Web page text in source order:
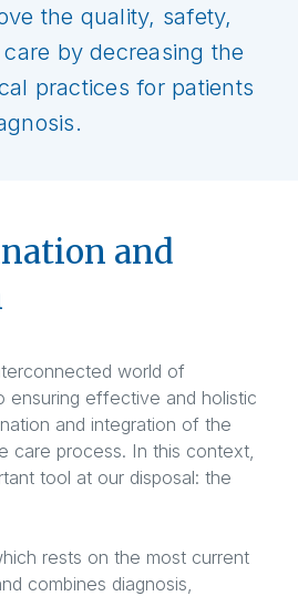
the quality, safety,
by decreasing the
practices for patients
and
world of
ensuring effective and holistic
and integration of the
care process. In this context,
tool at our disposal: the
rests on the most current
combines diagnosis,